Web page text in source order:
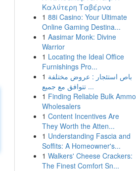
Καλύτερη Ταβέρνα
1 88i Casino: Your Ultimate
Online Gaming Destina...
1 Aasimar Monk: Divine
Warrior
1 Locating the Ideal Office
Furnishings Pro...
1 باص استئجار : عروض مختلفة
تتوافق مع جميع ...
1 Finding Reliable Bulk Ammo
Wholesalers
1 Content Incentives Are
They Worth the Atten...
1 Understanding Fascia and
Soffits: A Homeowner's...
1 Walkers' Cheese Crackers:
The Finest Comfort Sn...